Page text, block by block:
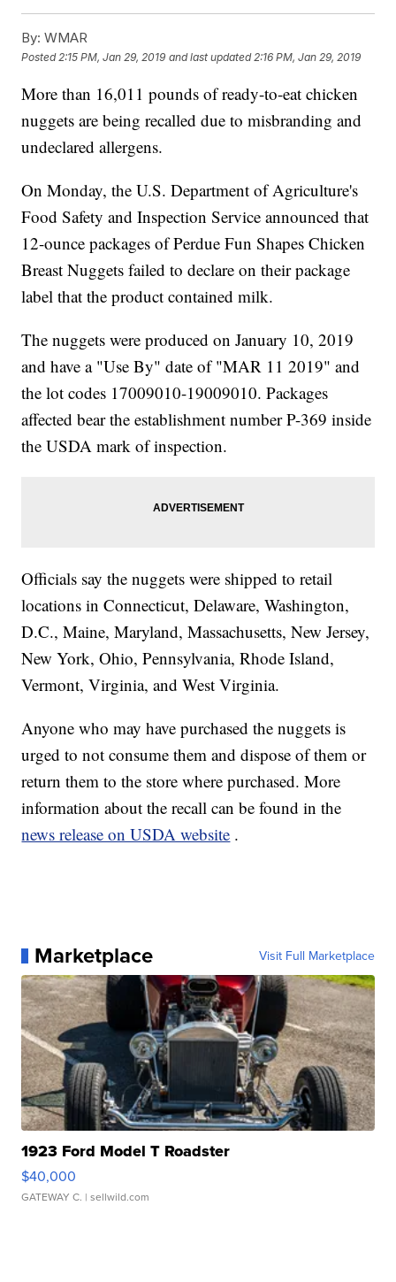
By: WMAR
Posted 2:15 PM, Jan 29, 2019 and last updated 2:16 PM, Jan 29, 2019
More than 16,011 pounds of ready-to-eat chicken
nuggets are being recalled due to misbranding and
undeclared allergens.
On Monday, the U.S. Department of Agriculture's
Food Safety and Inspection Service announced that
12-ounce packages of Perdue Fun Shapes Chicken
Breast Nuggets failed to declare on their package
label that the product contained milk.
The nuggets were produced on January 10, 2019
and have a "Use By" date of "MAR 11 2019" and
the lot codes 17009010-19009010. Packages
affected bear the establishment number P-369 inside
the USDA mark of inspection.
Officials say the nuggets were shipped to retail
locations in Connecticut, Delaware, Washington,
D.C., Maine, Maryland, Massachusetts, New Jersey,
New York, Ohio, Pennsylvania, Rhode Island,
Vermont, Virginia, and West Virginia.
Anyone who may have purchased the nuggets is
urged to not consume them and dispose of them or
return them to the store where purchased. More
information about the recall can be found in the
news release on USDA website .
Marketplace Visit Full Marketplace
1923 Ford Model T Roadster
$40,000
GATEWAY C. | sellwild.com